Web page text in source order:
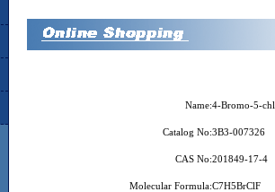
Name:4-Bromo-5-
Catalog No:3B3-007326
CAS No:201849-17-4
Molecular Formula:C7H5BrClF